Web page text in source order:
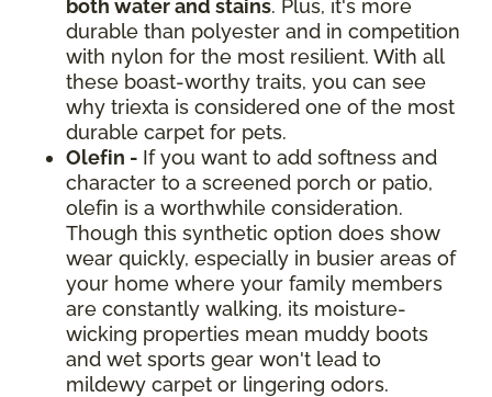
both water and stains. Plus, it's more
durable than polyester and in competition
with nylon for the most resilient. With all
these boast-worthy traits, you can see
why triexta is considered one of the most
durable carpet for pets.
Olefin - If you want to add softness and
character to a screened porch or patio,
olefin is a worthwhile consideration.
Though this synthetic option does show
wear quickly, especially in busier areas of
your home where your family members
are constantly walking, its moisture-
wicking properties mean muddy boots
and wet sports gear won't lead to
mildewy carpet or lingering odors.